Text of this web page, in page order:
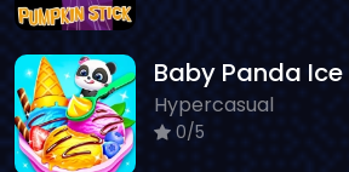
Baby Panda
Hypercasual
0/5